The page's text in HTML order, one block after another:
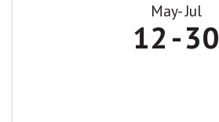
May Jul
12 30